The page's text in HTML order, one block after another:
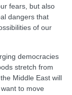
fears, but also
dangers that
of our
democracies
stretch from
Middle East will
to move